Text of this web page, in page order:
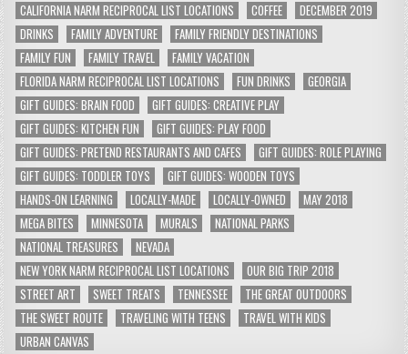
CALIFORNIA NARM RECIPROCAL LIST LOCATIONS
COFFEE
DECEMBER 2019
DRINKS
FAMILY ADVENTURE
FAMILY FRIENDLY DESTINATIONS
FAMILY FUN
FAMILY TRAVEL
FAMILY VACATION
FLORIDA NARM RECIPROCAL LIST LOCATIONS
FUN DRINKS
GEORGIA
GIFT GUIDES: BRAIN FOOD
GIFT GUIDES: CREATIVE PLAY
GIFT GUIDES: KITCHEN FUN
GIFT GUIDES: PLAY FOOD
GIFT GUIDES: PRETEND RESTAURANTS AND CAFES
GIFT GUIDES: ROLE PLAYING
GIFT GUIDES: TODDLER TOYS
GIFT GUIDES: WOODEN TOYS
HANDS-ON LEARNING
LOCALLY-MADE LOCALLY-OWNED
MAY 2018
MEGA BITES
MINNESOTA MURALS
NATIONAL PARKS
NATIONAL TREASURES
NEVADA
NEW YORK NARM RECIPROCAL LIST LOCATIONS
OUR BIG TRIP 2018
STREET ART
SWEET TREATS TENNESSEE
THE GREAT OUTDOORS
THE SWEET ROUTE
TRAVELING WITH TEENS
TRAVEL WITH KIDS
URBAN CANVAS